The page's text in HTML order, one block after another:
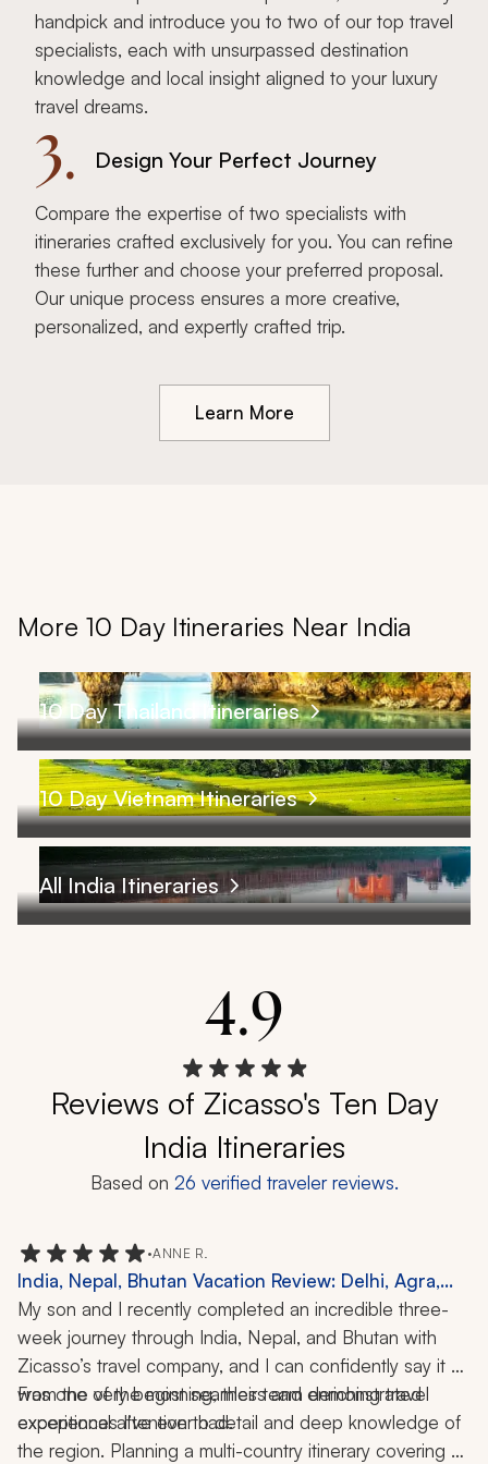
handpick and introduce you to two of our top travel
specialists, each with unsurpassed destination
knowledge and local insight aligned to your luxury
travel dreams.
3. Design Your Perfect Journey
Compare the expertise of two specialists with
itineraries crafted exclusively for you. You can refine
these further and choose your preferred proposal.
Our unique process ensures a more creative,
personalized, and expertly crafted trip.
Learn More
More 10 Day Itineraries Near India
10 Day Thailand Itineraries
10 Day Vietnam Itineraries
All India Itineraries
4.9
Reviews of Zicasso's Ten Day
India Itineraries
Based on 26 verified traveler reviews.
•ANNE R.
India, Nepal, Bhutan Vacation Review: Delhi, Agra,
Jaipur, Varanasi, Kathmandu, Chitwan National Park,
Paro, Cooking Class, Boat Ride, Hiking, 3-Week Trip
My son and I recently completed an incredible three-
week journey through India, Nepal, and Bhutan with
Zicasso’s travel company, and I can confidently say it
was one of the most seamless and enriching travel
experiences I’ve ever had.
From the very beginning, their team demonstrated
exceptional attention to detail and deep knowledge of
the region. Planning a multi-country itinerary covering